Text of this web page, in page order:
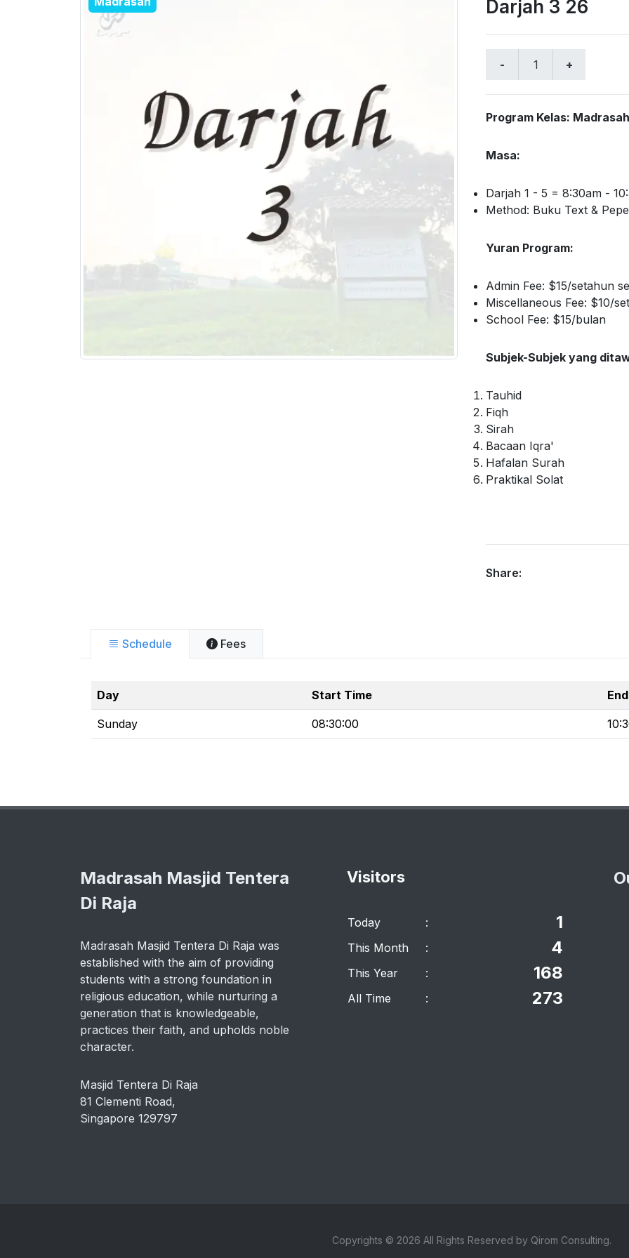
Darjah 3 26
Program Kelas:
Masa:
Darjah 1 - 5 = 8:30am -
Method: Buku Text &
Yuran Program:
Admin Fee: $15/setahun
Miscellaneous Fee: $10/
School Fee: $15/bulan
Subjek-Subjek yang
Tauhid
Fiqh
Sirah
Bacaan Iqra'
Hafalan Surah
Praktikal Solat
Share:
Schedule Fees
Day Start Time
Sunday 08:30:00
Madrasah Masjid Tentera
Di Raja
Madrasah Masjid Tentera Di Raja was
established with the aim of providing
students with a strong foundation in
religious education, while nurturing a
generation that is knowledgeable,
practices their faith, and upholds noble
character.
Masjid Tentera Di Raja
81 Clementi Road,
Singapore 129797
Visitors
Today : 1
This Month : 4
This Year : 168
All Time : 273
Copyrights © 2026 All Rights Reserved by Qirom Consulting.